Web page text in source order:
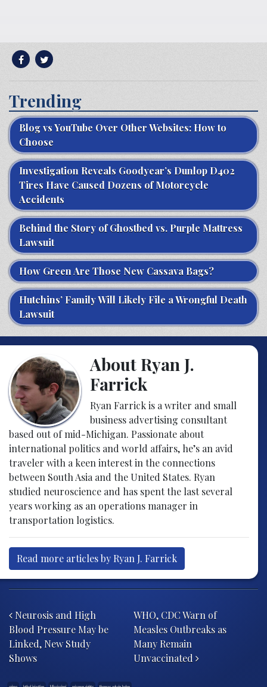
Trending
Blog vs YouTube Over Other Websites: How to
Choose
Investigation Reveals Goodyear’s Dunlop D402
Tires Have Caused Dozens of Motorcycle
Accidents
Behind the Story of Ghostbed vs. Purple Mattress
Lawsuit
How Green Are Those New Cassava Bags?
Hutchins’ Family Will Likely File a Wrongful Death
Lawsuit
About Ryan J.
Farrick
Ryan Farrick is a writer and small
business advertising consultant
based out of mid-Michigan. Passionate about
international politics and world affairs, he’s an avid
traveler with a keen interest in the connections
between South Asia and the United States. Ryan
studied neuroscience and has spent the last several
years working as an operations manager in
transportation logistics.
Read more articles by Ryan J. Farrick
Neurosis and High
Blood Pressure May be
Linked, New Study
Shows
WHO, CDC Warn of
Measles Outbreaks as
Many Remain
Unvaccinated